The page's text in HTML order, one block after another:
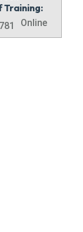
Training:
Online